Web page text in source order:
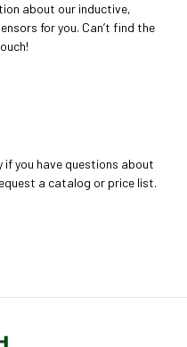
about our inductive,
for you. Can’t find the
you have questions about
a catalog or price list.